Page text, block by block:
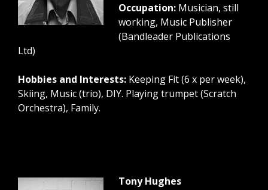
Occupation: Musician, still
working, Music Publisher
(Bandleader Publications
Ltd)
Hobbies and Interests: Keeping Fit (6 x per week),
Skiing, Music (trio), DIY. Playing trumpet (Scratch
Orchestra), Family.
Tony Hughes